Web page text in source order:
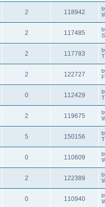
2 118942
2 117485
2 117783
2 122727
0 112429
2 119675
5 150156
0 110609
2 122389
0 110940